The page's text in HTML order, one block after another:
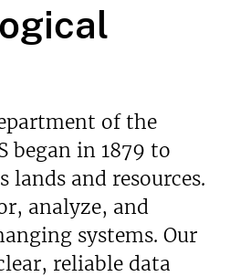
of the
began in 1879 to
lands and resources.
analyze, and
systems. Our
reliable data